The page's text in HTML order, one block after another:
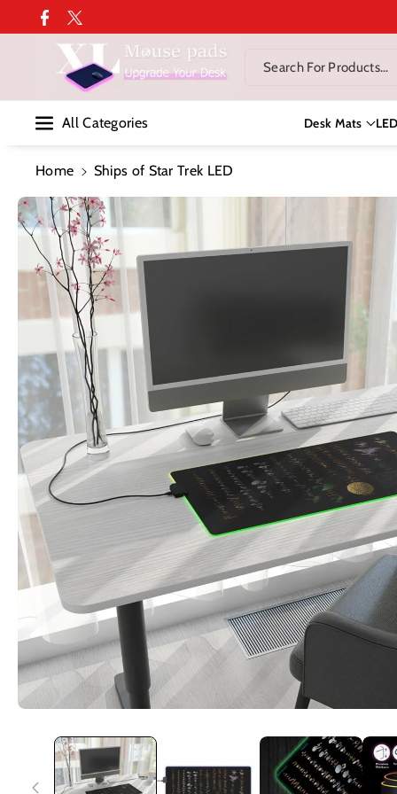
NtentFacebook
Twitter
Search For Products...
All Categories Desk Mats
Home
Ships of Star Trek LED
Product
Information